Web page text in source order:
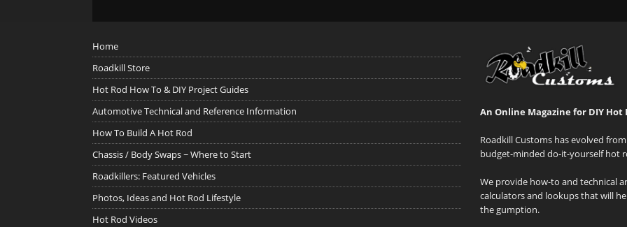
Home
Roadkill Store
Hot Rod How To & DIY Project Guides
Automotive Technical and Reference Information
How To Build A Hot Rod
Chassis / Body Swaps ~ Where to Start
Roadkillers: Featured Vehicles
Photos, Ideas and Hot Rod Lifestyle
Hot Rod Videos
An Online Magazine for DIY Hot
Roadkill Customs has evolved
budget-minded do-it-yourself hot
We provide how-to and technical
calculators and lookups that will
the gumption.